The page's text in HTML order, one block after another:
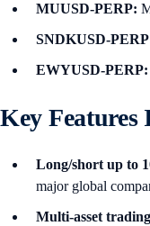
MUUSD-PERP:
SNDKUSD-
EWYUSD-PERP:
Key Features
Long/short up to
major global
Multi-asset